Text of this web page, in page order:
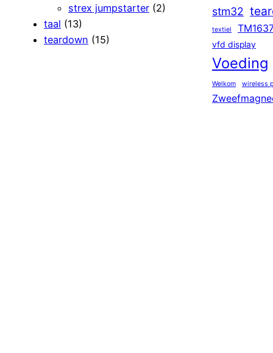
strex jumpstarter (2)
taal (13)
teardown (15)
stm32
textiel
vfd display
Voeding
Welkom wireless